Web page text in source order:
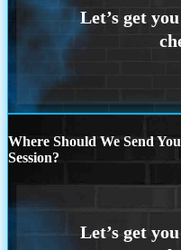
Where Should We Send
Session?